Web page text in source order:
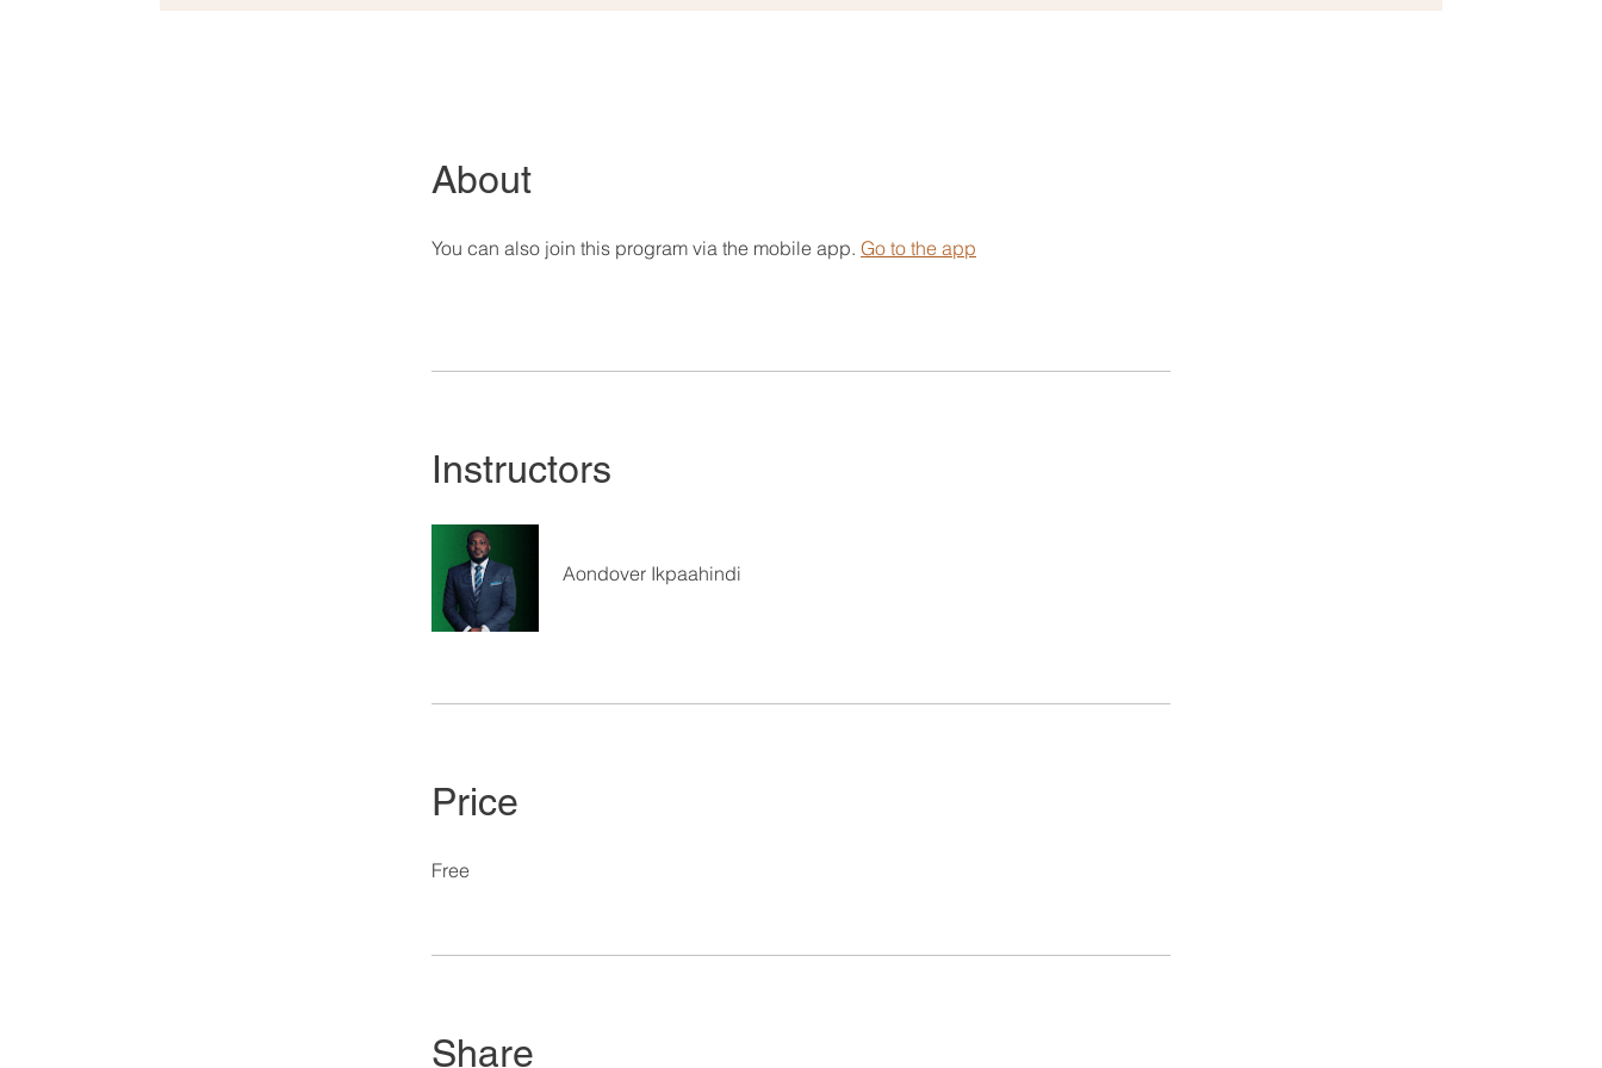
About
You can also join this program via the mobile app. Go to the app
Instructors
Aondover Ikpaahindi
Price
Free
Share